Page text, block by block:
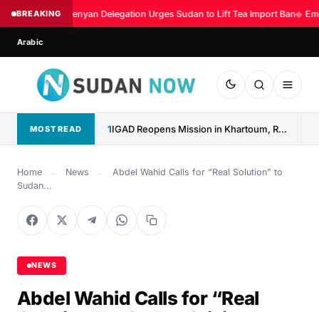
BREAKING Kenyan Delegation Urges Sudan to Lift Tea Import Ban◆
Arabic
MOST READ 1 IGAD Reopens Mission in Khartoum, Reaffirms Commitment to Sudan
Home ← News ←
Abdel Wahid Calls for “Real Solution” to
Sudan...
NEWS
Abdel Wahid Calls for “Real